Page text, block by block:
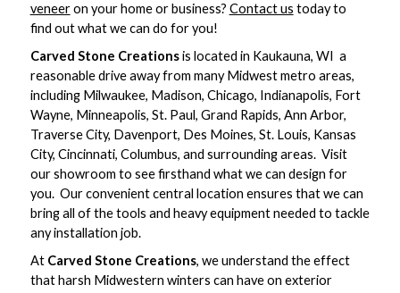
veneeron your home or business? Contact us today to
find out what we can do for you!
Carved Stone Creationsis located in Kaukauna, WI  a
reasonable drive away from many Midwest metro areas,
including Milwaukee, Madison, Chicago, Indianapolis, Fort
Wayne, Minneapolis, St. Paul, Grand Rapids, Ann Arbor,
Traverse City, Davenport, Des Moines, St. Louis, Kansas
City, Cincinnati, Columbus, and surrounding areas. Visit
our showroom to see firsthand what we can design for
you. Our convenient central location ensures that we can
bring all of the tools and heavy equipment needed to tackle
any installation job.
At Carved Stone Creations, we understand the effect
that harsh Midwestern winters can have on exterior